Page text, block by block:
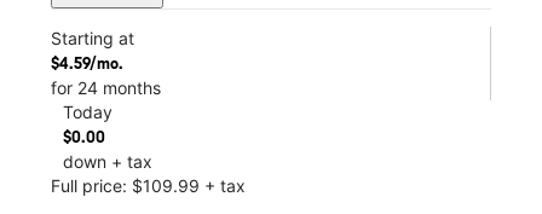
Starting at
$4.59/mo.
for 24 months
Today
$0.00
down + tax
Full price: $109.99 + tax